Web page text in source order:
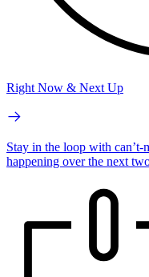
Right Now & Next Up
Stay in the loop with can’t-
happening over the next